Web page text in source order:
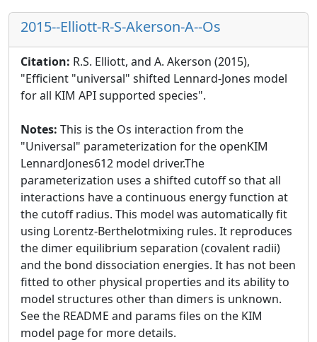
2015--Elliott-R-S-Akerson-A--Os
Citation: R.S. Elliott, and A. Akerson (2015),
"Efficient "universal" shifted Lennard-Jones model
for all KIM API supported species".
Notes: This is the Os interaction from the
"Universal" parameterization for the openKIM
LennardJones612 model driver.The
parameterization uses a shifted cutoff so that all
interactions have a continuous energy function at
the cutoff radius. This model was automatically fit
using Lorentz-Berthelotmixing rules. It reproduces
the dimer equilibrium separation (covalent radii)
and the bond dissociation energies. It has not been
fitted to other physical properties and its ability to
model structures other than dimers is unknown.
See the README and params files on the KIM
model page for more details.